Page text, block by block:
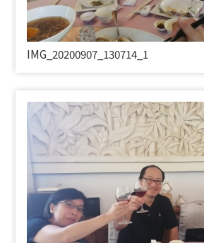
IMG_20200907_130714_1